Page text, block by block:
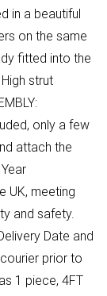
in a beautiful
on the same
fitted into the
strut
only a few
attach the
UK, meeting
and safety.
Date and
prior to
1 piece, 4FT